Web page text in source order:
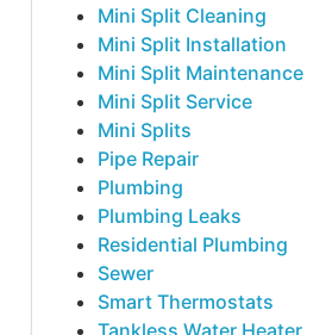
Mini Split Cleaning
Mini Split Installation
Mini Split Maintenance
Mini Split Service
Mini Splits
Pipe Repair
Plumbing
Plumbing Leaks
Residential Plumbing
Sewer
Smart Thermostats
Tankless Water Heater